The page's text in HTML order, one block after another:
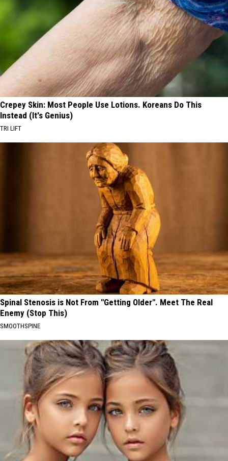
Crepey Skin: Most People Use Lotions. Koreans Do This
Instead (It's Genius)
TRI LIFT
Spinal Stenosis is Not From "Getting Older". Meet The Real
Enemy (Stop This)
SMOOTHSPINE